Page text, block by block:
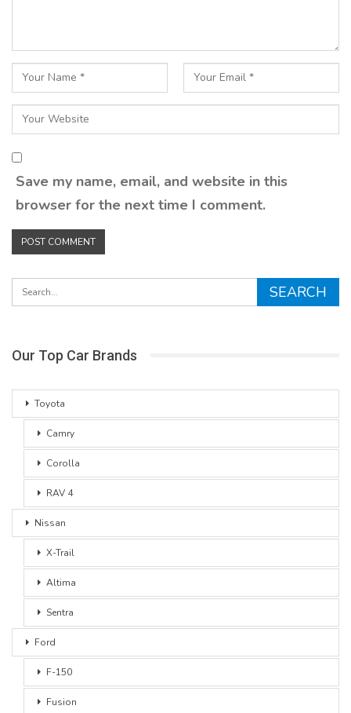
Save my name, email, and website in this
browser for the next time I comment.
Our Top Car Brands
Toyota
Camry
Corolla
RAV 4
Nissan
X-Trail
Altima
Sentra
Ford
F-150
Fusion